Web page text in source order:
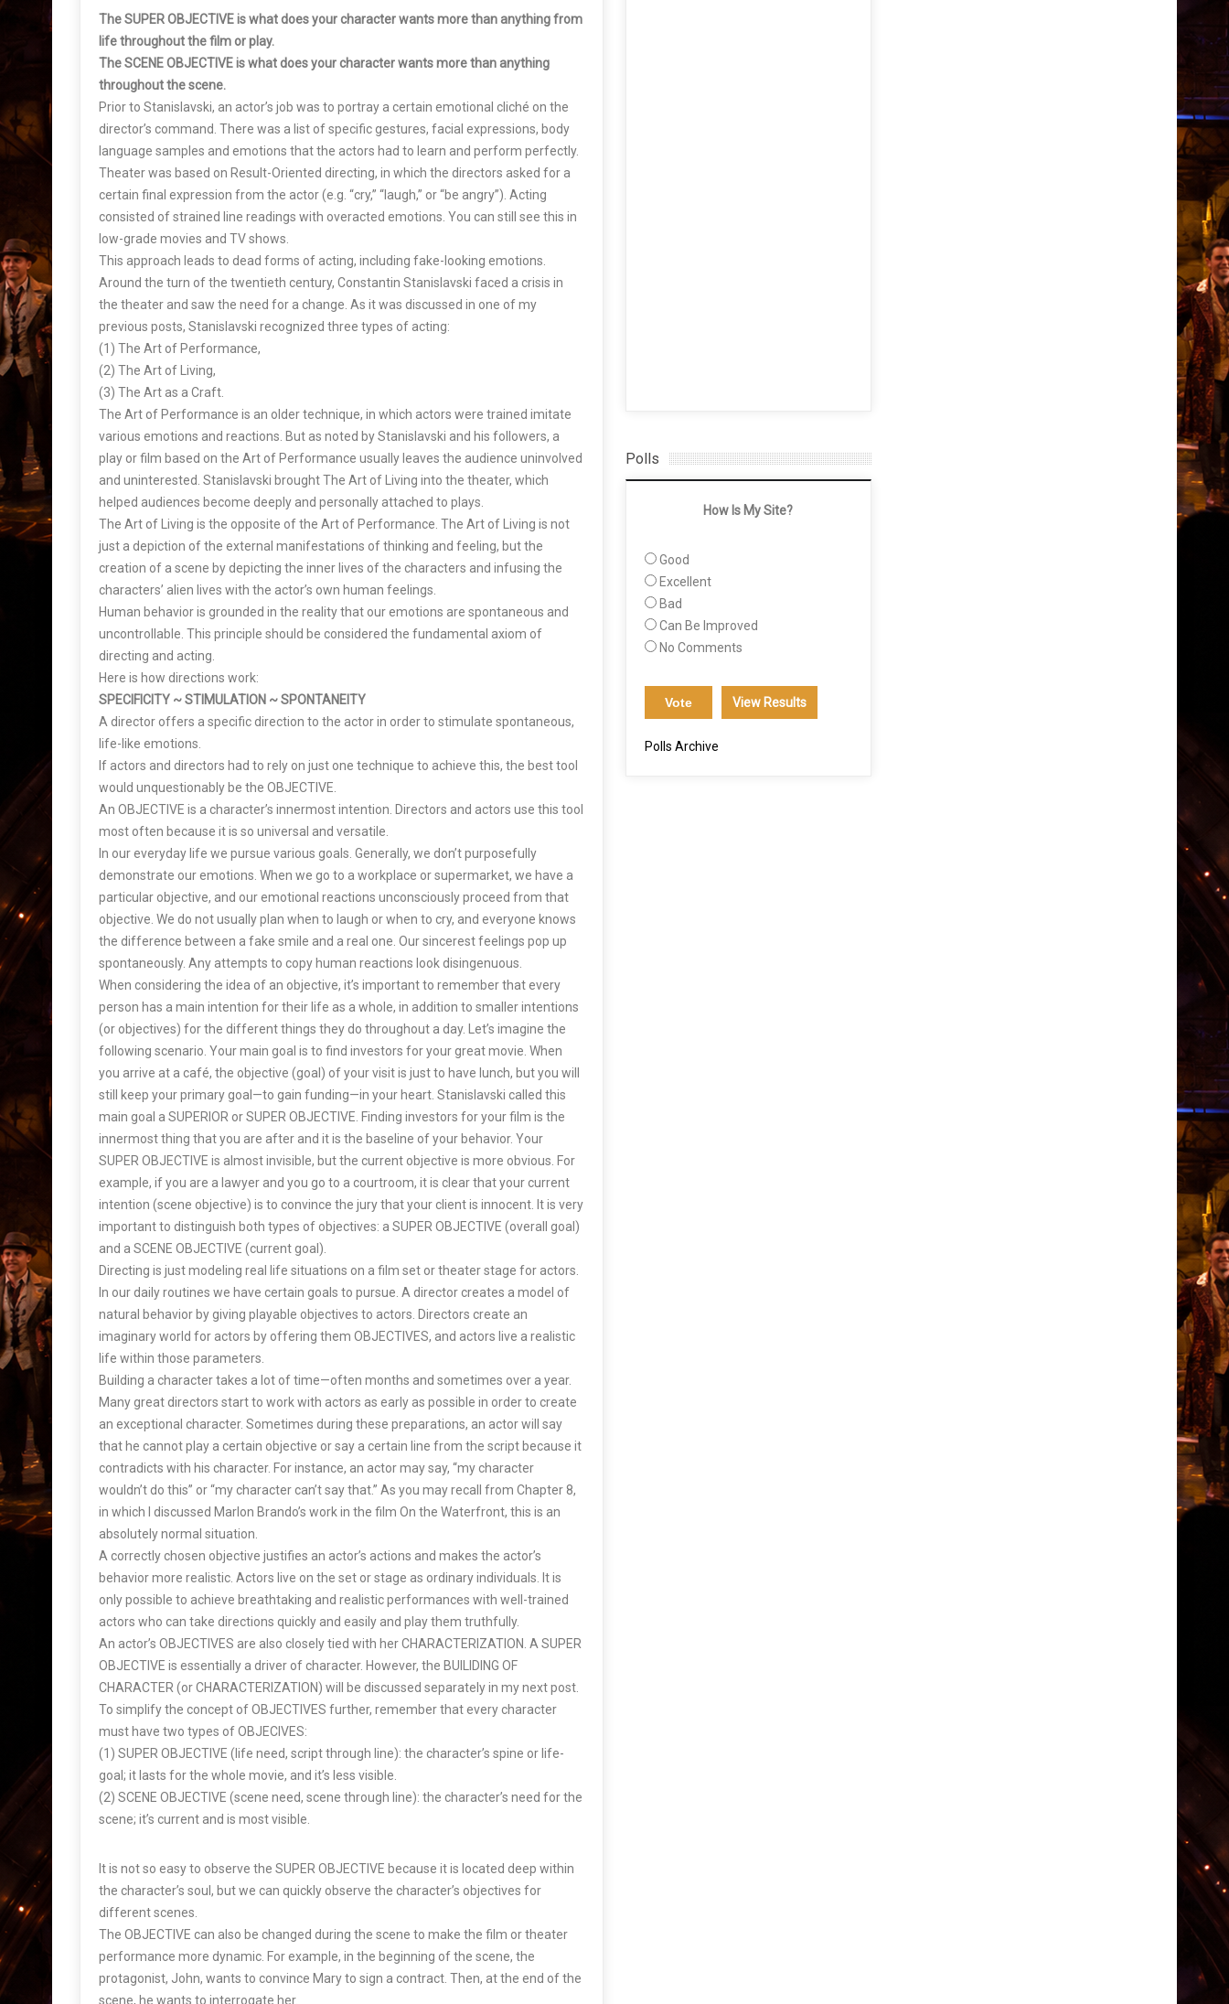
The SUPER OBJECTIVE is what does your character wants more than anything from
life throughout the film or play.
The SCENE OBJECTIVE is what does your character wants more than anything
throughout the scene.
Prior to Stanislavski, an actor’s job was to portray a certain emotional cliché on the
director’s command. There was a list of specific gestures, facial expressions, body
language samples and emotions that the actors had to learn and perform perfectly.
Theater was based on Result-Oriented directing, in which the directors asked for a
certain final expression from the actor (e.g. “cry,” “laugh,” or “be angry”). Acting
consisted of strained line readings with overacted emotions. You can still see this in
low-grade movies and TV shows.
This approach leads to dead forms of acting, including fake-looking emotions.
Around the turn of the twentieth century, Constantin Stanislavski faced a crisis in
the theater and saw the need for a change. As it was discussed in one of my
previous posts, Stanislavski recognized three types of acting:
(1) The Art of Performance,
(2) The Art of Living,
(3) The Art as a Craft.
The Art of Performance is an older technique, in which actors were trained imitate
various emotions and reactions. But as noted by Stanislavski and his followers, a
play or film based on the Art of Performance usually leaves the audience uninvolved
and uninterested. Stanislavski brought The Art of Living into the theater, which
helped audiences become deeply and personally attached to plays.
The Art of Living is the opposite of the Art of Performance. The Art of Living is not
just a depiction of the external manifestations of thinking and feeling, but the
creation of a scene by depicting the inner lives of the characters and infusing the
characters’ alien lives with the actor’s own human feelings.
Human behavior is grounded in the reality that our emotions are spontaneous and
uncontrollable. This principle should be considered the fundamental axiom of
directing and acting.
Here is how directions work:
SPECIFICITY ~ STIMULATION ~ SPONTANEITY
A director offers a specific direction to the actor in order to stimulate spontaneous,
life-like emotions.
If actors and directors had to rely on just one technique to achieve this, the best tool
would unquestionably be the OBJECTIVE.
An OBJECTIVE is a character’s innermost intention. Directors and actors use this tool
most often because it is so universal and versatile.
In our everyday life we pursue various goals. Generally, we don’t purposefully
demonstrate our emotions. When we go to a workplace or supermarket, we have a
particular objective, and our emotional reactions unconsciously proceed from that
objective. We do not usually plan when to laugh or when to cry, and everyone knows
the difference between a fake smile and a real one. Our sincerest feelings pop up
spontaneously. Any attempts to copy human reactions look disingenuous.
When considering the idea of an objective, it’s important to remember that every
person has a main intention for their life as a whole, in addition to smaller intentions
(or objectives) for the different things they do throughout a day. Let’s imagine the
following scenario. Your main goal is to find investors for your great movie. When
you arrive at a café, the objective (goal) of your visit is just to have lunch, but you will
still keep your primary goal—to gain funding—in your heart. Stanislavski called this
main goal a SUPERIOR or SUPER OBJECTIVE. Finding investors for your film is the
innermost thing that you are after and it is the baseline of your behavior. Your
SUPER OBJECTIVE is almost invisible, but the current objective is more obvious. For
example, if you are a lawyer and you go to a courtroom, it is clear that your current
intention (scene objective) is to convince the jury that your client is innocent. It is very
important to distinguish both types of objectives: a SUPER OBJECTIVE (overall goal)
and a SCENE OBJECTIVE (current goal).
Directing is just modeling real life situations on a film set or theater stage for actors.
In our daily routines we have certain goals to pursue. A director creates a model of
natural behavior by giving playable objectives to actors. Directors create an
imaginary world for actors by offering them OBJECTIVES, and actors live a realistic
life within those parameters.
Building a character takes a lot of time—often months and sometimes over a year.
Many great directors start to work with actors as early as possible in order to create
an exceptional character. Sometimes during these preparations, an actor will say
that he cannot play a certain objective or say a certain line from the script because it
contradicts with his character. For instance, an actor may say, “my character
wouldn’t do this” or “my character can’t say that.” As you may recall from Chapter 8,
in which I discussed Marlon Brando’s work in the film On the Waterfront, this is an
absolutely normal situation.
A correctly chosen objective justifies an actor’s actions and makes the actor’s
behavior more realistic. Actors live on the set or stage as ordinary individuals. It is
only possible to achieve breathtaking and realistic performances with well-trained
actors who can take directions quickly and easily and play them truthfully.
An actor’s OBJECTIVES are also closely tied with her CHARACTERIZATION. A SUPER
OBJECTIVE is essentially a driver of character. However, the BUILIDING OF
CHARACTER (or CHARACTERIZATION) will be discussed separately in my next post.
To simplify the concept of OBJECTIVES further, remember that every character
must have two types of OBJECIVES:
(1) SUPER OBJECTIVE (life need, script through line): the character’s spine or life-
goal; it lasts for the whole movie, and it’s less visible.
(2) SCENE OBJECTIVE (scene need, scene through line): the character’s need for the
scene; it’s current and is most visible.
It is not so easy to observe the SUPER OBJECTIVE because it is located deep within
the character’s soul, but we can quickly observe the character’s objectives for
different scenes.
The OBJECTIVE can also be changed during the scene to make the film or theater
performance more dynamic. For example, in the beginning of the scene, the
protagonist, John, wants to convince Mary to sign a contract. Then, at the end of the
scene, he wants to interrogate her.
Polls
How Is My Site?
Good
Excellent
Bad
Can Be Improved
No Comments
View Results
Polls Archive